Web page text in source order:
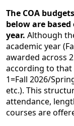
The COA
below are
year. Although
academic year
awarded across
according to that
1=Fall 2026/
etc.). This
attendance,
courses are